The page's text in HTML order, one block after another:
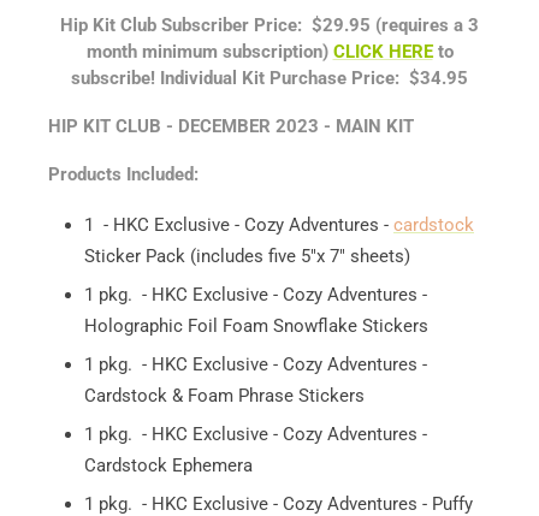
Hip Kit Club Subscriber Price: $29.95 (requires a 3
month minimum subscription) CLICK HERE to
subscribe! Individual Kit Purchase Price: $34.95
HIP KIT CLUB - DECEMBER 2023 - MAIN KIT
Products Included:
1 - HKC Exclusive - Cozy Adventures - cardstock
Sticker Pack (includes five 5"x 7" sheets)
1 pkg. - HKC Exclusive - Cozy Adventures -
Holographic Foil Foam Snowflake Stickers
1 pkg. - HKC Exclusive - Cozy Adventures -
Cardstock & Foam Phrase Stickers
1 pkg. - HKC Exclusive - Cozy Adventures -
Cardstock Ephemera
1 pkg. - HKC Exclusive - Cozy Adventures - Puffy